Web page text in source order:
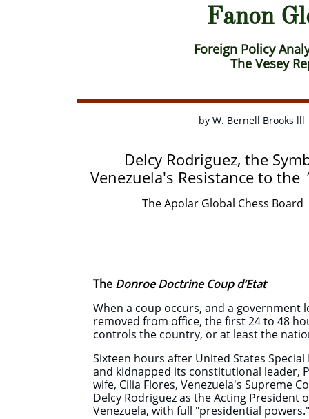
Fanon
Foreign Policy
The Vesey
by W. Bernell
Delcy Rodriguez, the
Venezuela's Resistance to the
The Apolar Global Chess
The Donroe Doctrine Coup d’Etat
When a coup occurs, and a government
removed from office, the first 24 to 48
controls the country, or at least the
Sixteen hours after United States
and kidnapped its constitutional leader,
wife, Cilia Flores, Venezuela's Supreme
Delcy Rodriguez as the Acting President
Venezuela, with full "presidential